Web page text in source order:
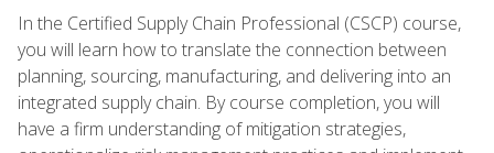
In the Certified Supply Chain Professional (CSCP) course,
you will learn how to translate the connection between
planning, sourcing, manufacturing, and delivering into an
integrated supply chain. By course completion, you will
have a firm understanding of mitigation strategies,